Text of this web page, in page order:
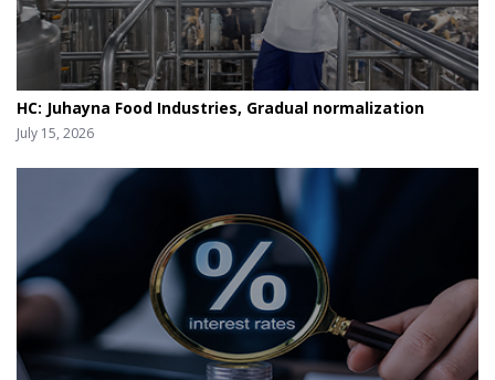
HC: Juhayna Food Industries, Gradual normalization
July 15, 2026